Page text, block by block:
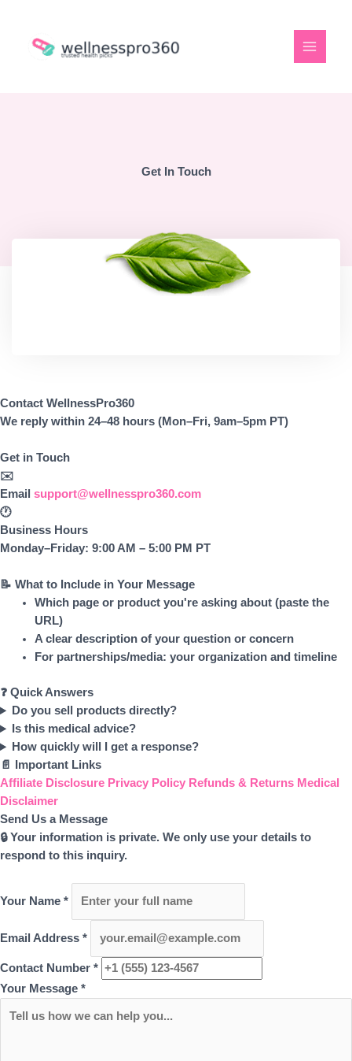
content
Get In Touch
Contact WellnessPro360
We reply within 24–48 hours (Mon–Fri, 9am–5pm PT)
Get in Touch
✉️
Email support@wellnesspro360.com
🕐
Business Hours
Monday–Friday: 9:00 AM – 5:00 PM PT
📝 What to Include in Your Message
Which page or product you're asking about (paste the
URL)
A clear description of your question or concern
For partnerships/media: your organization and timeline
❓ Quick Answers
Do you sell products directly?
Is this medical advice?
How quickly will I get a response?
📄 Important Links
Affiliate Disclosure Privacy Policy Refunds & Returns Medical
Disclaimer
Send Us a Message
🔒 Your information is private. We only use your details to
respond to this inquiry.
Your Name *
Email Address *
Contact Number *
Your Message *